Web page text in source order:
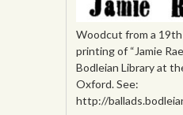
Woodcut from a
printing of “Jamie
Bodleian Library at
Oxford. See:
http://